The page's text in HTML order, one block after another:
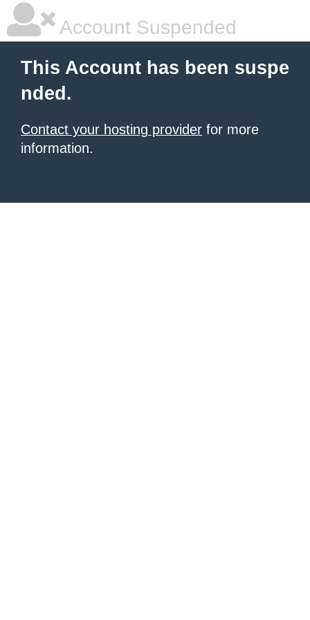
Account Suspended
This Account has been suspe
nded.
Contact your hosting provider for more
information.